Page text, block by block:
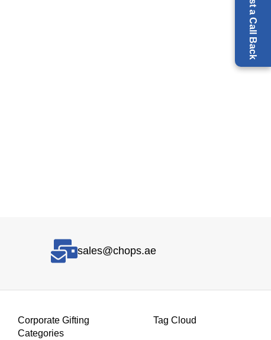
sales@chops.ae
Corporate Gifting
Categories
Tag Cloud